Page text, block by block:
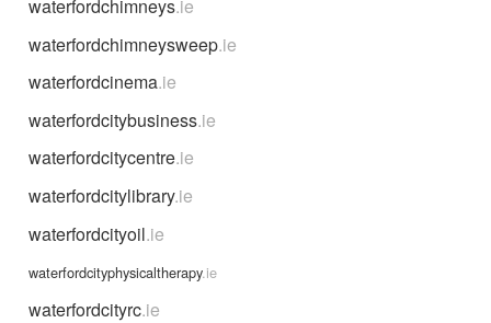
waterfordchimneys.ie
waterfordchimneysweep.ie
waterfordcinema.ie
waterfordcitybusiness.ie
waterfordcitycentre.ie
waterfordcitylibrary.ie
waterfordcityoil.ie
waterfordcityphysicaltherapy.ie
waterfordcityrc.ie